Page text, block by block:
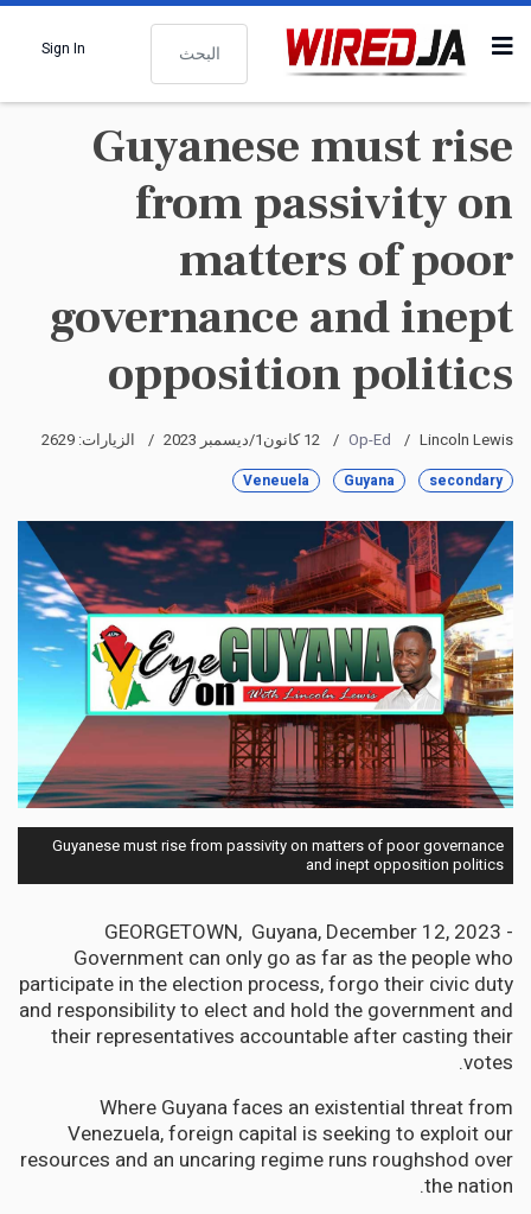
البحث
Sign In
Guyanese must rise
from passivity on
matters of poor
governance and inept
opposition politics
Lincoln Lewis
Op-Ed 12 كانون1/ديسمبر 2023 الزيارات: 2629
secondary
Guyana
Veneuela
Guyanese must rise from passivity on matters of poor governance
and inept opposition politics
GEORGETOWN, Guyana, December 12, 2023 -
Government can only go as far as the people who
participate in the election process, forgo their civic duty
and responsibility to elect and hold the government and
their representatives accountable after casting their
votes.
Where Guyana faces an existential threat from
Venezuela, foreign capital is seeking to exploit our
resources and an uncaring regime runs roughshod over
the nation.